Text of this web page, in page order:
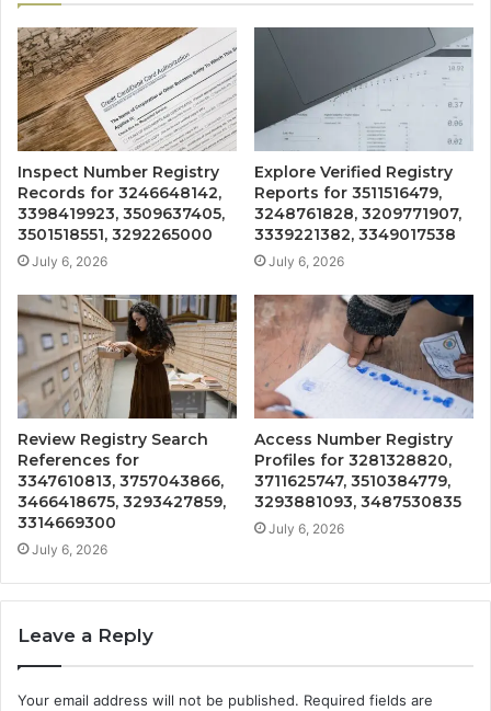
Inspect Number Registry
Records for 3246648142,
3398419923, 3509637405,
3501518551, 3292265000
July 6, 2026
Explore Verified Registry
Reports for 3511516479,
3248761828, 3209771907,
3339221382, 3349017538
July 6, 2026
Review Registry Search
References for
3347610813, 3757043866,
3466418675, 3293427859,
3314669300
July 6, 2026
Access Number Registry
Profiles for 3281328820,
3711625747, 3510384779,
3293881093, 3487530835
July 6, 2026
Leave a Reply
Your email address will not be published. Required fields are